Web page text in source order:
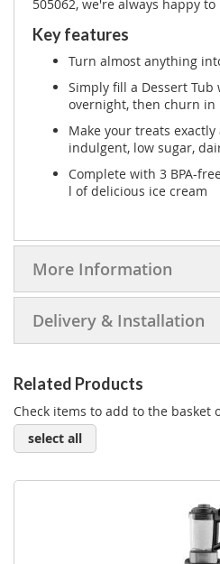
505062, we're always happy to
Key features
Turn almost anything
Simply fill a Dessert
overnight, then churn in
Make your treats
indulgent, low sugar,
Complete with 3 BPA-
l of delicious ice cream
More Information
Delivery & Installation
Related Products
Check items to add to the basket
select all